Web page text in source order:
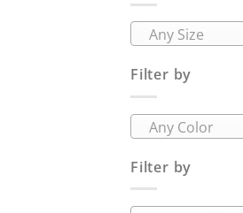
Any Size
Filter by
Any Color
Filter by